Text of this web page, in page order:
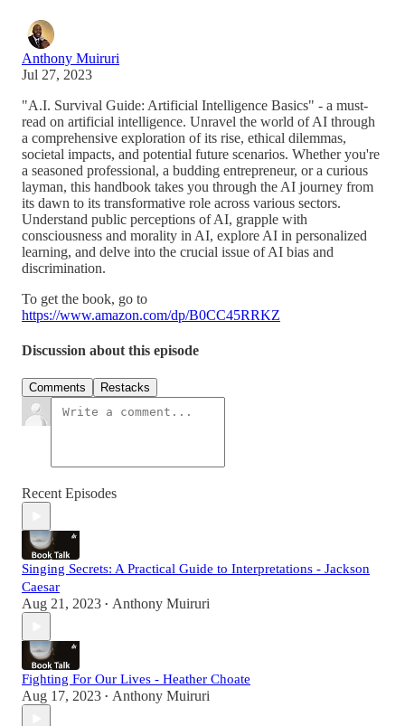
Anthony Muiruri
Jul 27, 2023
"A.I. Survival Guide: Artificial Intelligence Basics" - a must-
read on artificial intelligence. Unravel the world of AI through
a comprehensive exploration of its rise, ethical dilemmas,
societal impacts, and potential future scenarios. Whether you're
a seasoned professional, a budding entrepreneur, or a curious
layman, this handbook takes you through the AI journey from
its dawn to its transformative role across various sectors.
Understand public perceptions of AI, grapple with
consciousness and morality in AI, explore AI in personalized
learning, and delve into the crucial issue of AI bias and
discrimination.
To get the book, go to
https://www.amazon.com/dp/B0CC45RRKZ
Discussion about this episode
Comments Restacks
Recent Episodes
Singing Secrets: A Practical Guide to Interpretations - Jackson
Caesar
Aug 21, 2023 • Anthony Muiruri
Fighting For Our Lives - Heather Choate
Aug 17, 2023 • Anthony Muiruri